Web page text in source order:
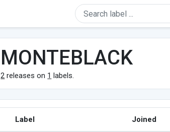
MONTEBLACK
2 releases on 1 labels.
Label Joined